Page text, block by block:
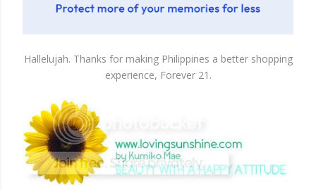
Hallelujah. Thanks for making Philippines a better shopping
experience, Forever 21.